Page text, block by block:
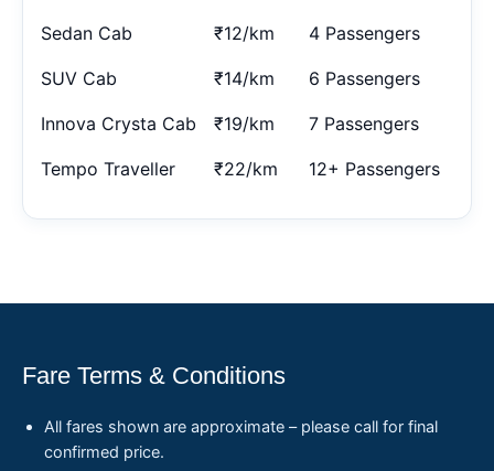
Sedan Cab ₹12/km 4 Passengers
SUV Cab ₹14/km 6 Passengers
Innova Crysta Cab ₹19/km 7 Passengers
Tempo Traveller ₹22/km 12+ Passengers
Fare Terms & Conditions
All fares shown are approximate – please call for final
confirmed price.